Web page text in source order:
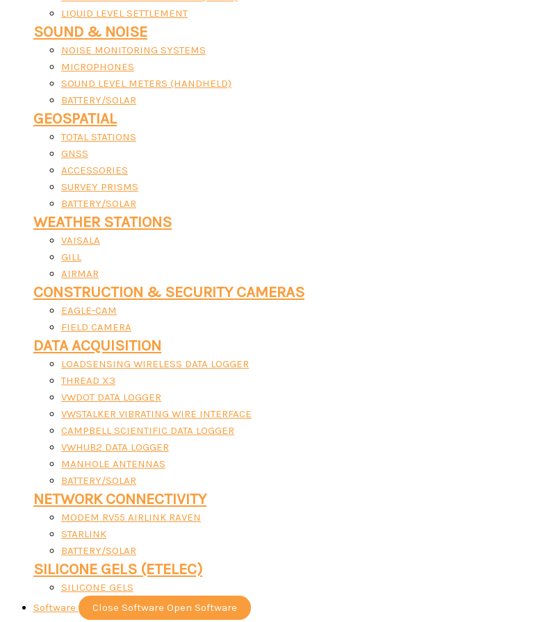
LIQUID LEVEL SETTLEMENT
SOUND & NOISE
NOISE MONITORING SYSTEMS
MICROPHONES
SOUND LEVEL METERS (HANDHELD)
BATTERY/SOLAR
GEOSPATIAL
TOTAL STATIONS
GNSS
ACCESSORIES
SURVEY PRISMS
BATTERY/SOLAR
WEATHER STATIONS
VAISALA
GILL
AIRMAR
CONSTRUCTION & SECURITY CAMERAS
EAGLE-CAM
FIELD CAMERA
DATA ACQUISITION
LOADSENSING WIRELESS DATA LOGGER
THREAD X3
VWDOT DATA LOGGER
VWSTALKER VIBRATING WIRE INTERFACE
CAMPBELL SCIENTIFIC DATA LOGGER
VWHUB2 DATA LOGGER
MANHOLE ANTENNAS
BATTERY/SOLAR
NETWORK CONNECTIVITY
MODEM RV55 AIRLINK RAVEN
STARLINK
BATTERY/SOLAR
SILICONE GELS (ETELEC)
SILICONE GELS
Software
Close Software Open Software